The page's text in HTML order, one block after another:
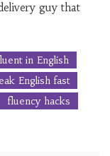
guy that
in English
English fast
fluency hacks